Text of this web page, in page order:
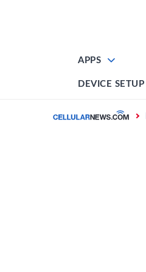
APPS
DEVICE SETUP
Home